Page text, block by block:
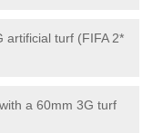
artificial turf (FIFA 2*
a 60mm 3G turf